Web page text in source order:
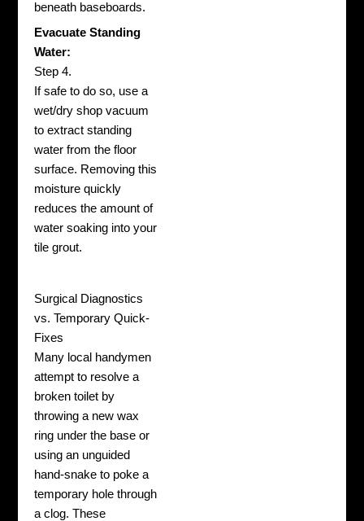
beneath baseboards.
Evacuate Standing
Water:
Step 4.
If safe to do so, use a
wet/dry shop vacuum
to extract standing
water from the floor
surface. Removing this
moisture quickly
reduces the amount of
water soaking into your
tile grout.
Surgical Diagnostics
vs. Temporary Quick-
Fixes
Many local handymen
attempt to resolve a
broken toilet by
throwing a new wax
ring under the base or
using an unguided
hand-snake to poke a
temporary hole through
a clog. These